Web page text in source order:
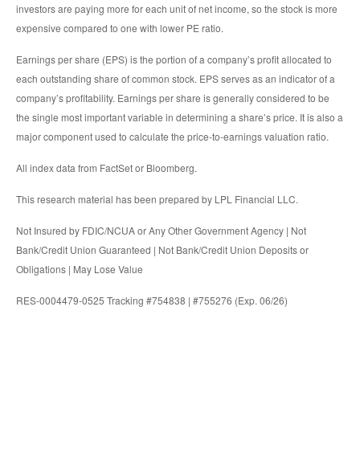
investors are paying more for each unit of net income, so the stock is more
expensive compared to one with lower PE ratio.
Earnings per share (EPS) is the portion of a company’s profit allocated to
each outstanding share of common stock. EPS serves as an indicator of a
company’s profitability. Earnings per share is generally considered to be
the single most important variable in determining a share’s price. It is also a
major component used to calculate the price-to-earnings valuation ratio.
All index data from FactSet or Bloomberg.
This research material has been prepared by LPL Financial LLC.
Not Insured by FDIC/NCUA or Any Other Government Agency | Not
Bank/Credit Union Guaranteed | Not Bank/Credit Union Deposits or
Obligations | May Lose Value
RES-0004479-0525 Tracking #754838 | #755276 (Exp. 06/26)